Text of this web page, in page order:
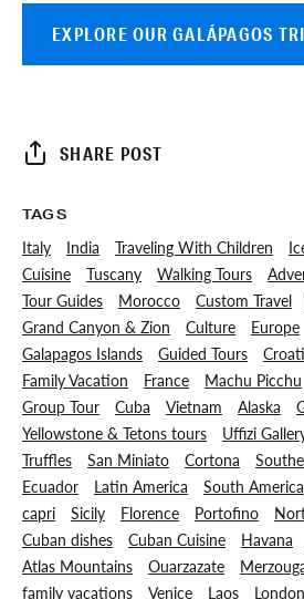
EXPLORE OUR GALÁPAGOS
SHARE POST
TAGS
Italy India Traveling With Children
Cuisine
Tuscany Walking Tours
Tour Guides
Morocco Custom Travel
Grand Canyon & Zion
Culture Europe
Galapagos Islands
Guided Tours
Family Vacation
France Machu Picchu
Group Tour
Cuba Vietnam Alaska
Yellowstone & Tetons tours
Uffizi
Truffles
San Miniato Cortona
Ecuador
Latin America South America
capri
Sicily Florence Portofino
Cuban dishes
Cuban Cuisine Havana
Atlas Mountains
Ouarzazate
family vacations
Venice Laos London